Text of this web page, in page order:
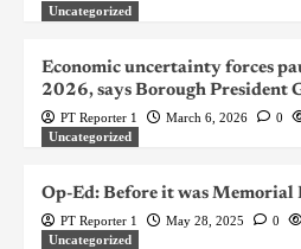
Uncategorized
Economic uncertainty forces
2026, says Borough President
PT Reporter 1 March 6, 2026 0
Uncategorized
Op-Ed: Before it was Memorial
PT Reporter 1 May 28, 2025 0
Uncategorized